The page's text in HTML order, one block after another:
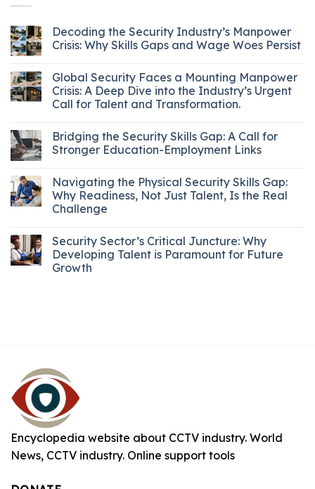
Decoding the Security Industry’s Manpower
Crisis: Why Skills Gaps and Wage Woes Persist
Global Security Faces a Mounting Manpower
Crisis: A Deep Dive into the Industry’s Urgent
Call for Talent and Transformation.
Bridging the Security Skills Gap: A Call for
Stronger Education-Employment Links
Navigating the Physical Security Skills Gap:
Why Readiness, Not Just Talent, Is the Real
Challenge
Security Sector’s Critical Juncture: Why
Developing Talent is Paramount for Future
Growth
Encyclopedia website about CCTV industry. World
News, CCTV industry. Online support tools